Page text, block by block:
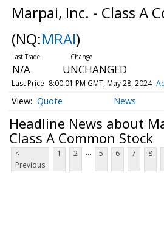
Marpai, Inc. - Class A
(NQ:MRAI)
N/A UNCHANGED
Last Price 8:00:01 PM GMT, May 28, 2024
Quote News
Headline News about
Class A Common Stock
<
Previous
1 2 ... 5 6 7 8